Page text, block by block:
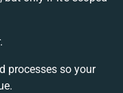
processes so your